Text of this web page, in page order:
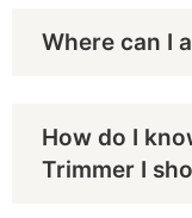
Where can I
How do I
Trimmer I